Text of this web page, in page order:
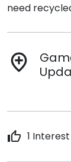
need
add_location
thumb_up 1 Interest